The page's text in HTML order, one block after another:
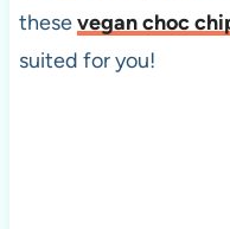
thesevegan choc
suited for you!